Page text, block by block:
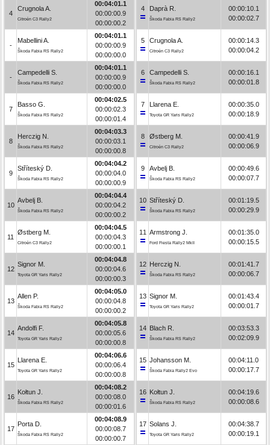
4
Crugnola A.
Citroën C3 Rally2
00:04:01.1
00:00:00.9
00:00:00.2
-
Mabellini A.
Škoda Fabia RS Rally2
00:04:01.1
00:00:00.9
00:00:00.0
-
Campedelli S.
Škoda Fabia RS Rally2
00:04:01.1
00:00:00.9
00:00:00.0
7
Basso G.
Škoda Fabia RS Rally2
00:04:02.5
00:00:02.3
00:00:01.4
8
Herczig N.
Škoda Fabia RS Rally2
00:04:03.3
00:00:03.1
00:00:00.8
9
Stříteský D.
Škoda Fabia RS Rally2
00:04:04.2
00:00:04.0
00:00:00.9
10
Avbelj B.
Škoda Fabia RS Rally2
00:04:04.4
00:00:04.2
00:00:00.2
11
Østberg M.
Citroën C3 Rally2
00:04:04.5
00:00:04.3
00:00:00.1
12
Signor M.
Toyota GR Yaris Rally2
00:04:04.8
00:00:04.6
00:00:00.3
13
Allen P.
Škoda Fabia RS Rally2
00:04:05.0
00:00:04.8
00:00:00.2
14
Andolfi F.
Toyota GR Yaris Rally2
00:04:05.8
00:00:05.6
00:00:00.8
15
Llarena E.
Toyota GR Yaris Rally2
00:04:06.6
00:00:06.4
00:00:00.8
16
Kołtun J.
Škoda Fabia RS Rally2
00:04:08.2
00:00:08.0
00:00:01.6
17
Porta D.
Škoda Fabia RS Rally2
00:04:08.9
00:00:08.7
00:00:00.7
4 Daprà R.
Škoda Fabia RS Rally2
00:00:10.1
00:00:02.7
5 Crugnola A.
Citroën C3 Rally2
00:00:14.3
00:00:04.2
6 Campedelli S.
Škoda Fabia RS Rally2
00:00:16.1
00:00:01.8
7 Llarena E.
Toyota GR Yaris Rally2
00:00:35.0
00:00:18.9
8 Østberg M.
Citroën C3 Rally2
00:00:41.9
00:00:06.9
9 Avbelj B.
Škoda Fabia RS Rally2
00:00:49.6
00:00:07.7
10 Stříteský D.
Škoda Fabia RS Rally2
00:01:19.5
00:00:29.9
11 Armstrong J.
Ford Fiesta Rally2 MkII
00:01:35.0
00:00:15.5
12 Herczig N.
Škoda Fabia RS Rally2
00:01:41.7
00:00:06.7
13 Signor M.
Toyota GR Yaris Rally2
00:01:43.4
00:00:01.7
14 Blach R.
Škoda Fabia RS Rally2
00:03:53.3
00:02:09.9
15 Johansson M.
Škoda Fabia Rally2 Evo
00:04:11.0
00:00:17.7
16 Kołtun J.
Škoda Fabia RS Rally2
00:04:19.6
00:00:08.6
17 Solans J.
Toyota GR Yaris Rally2
00:04:38.7
00:00:19.1